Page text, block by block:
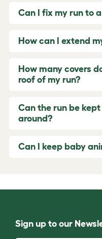
Can I fix my run to
How can I extend
How many covers
roof of my run?
Can the run be
around?
Can I keep baby
Sign up to our